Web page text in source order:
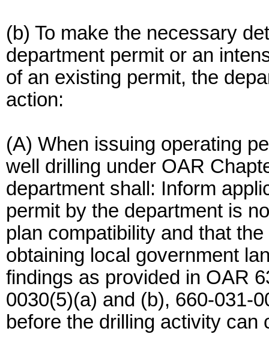
(b) To make the necessary
department permit or an
of an existing permit, the
action:
(A) When issuing operating
well drilling under OAR
department shall: Inform
permit by the department is
plan compatibility and that
obtaining local government
findings as provided in OAR
0030(5)(a) and (b), 660-031-
before the drilling activity can